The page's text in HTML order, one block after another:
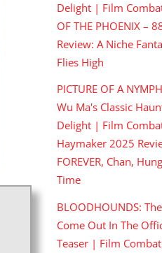
Delight | Film
OF THE PHOENIX –
Review: A Niche
Flies High
PICTURE OF A
Wu Ma's Classic
Delight | Film
Haymaker 2025
FOREVER, Chan,
Time
BLOODHOUNDS:
Come Out In The
Teaser | Film